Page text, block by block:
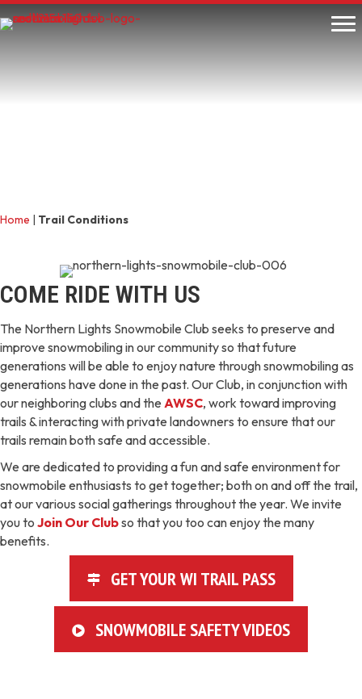
Home | Trail Conditions
COME RIDE WITH US
The Northern Lights Snowmobile Club seeks to preserve and
improve snowmobiling in our community so that future
generations will be able to enjoy nature through snowmobiling as
generations have done in the past. Our Club, in conjunction with
our neighboring clubs and the AWSC, work toward improving
trails & interacting with private landowners to ensure that our
trails remain both safe and accessible.
We are dedicated to providing a fun and safe environment for
snowmobile enthusiasts to get together; both on and off the trail,
at our various social gatherings throughout the year. We invite
you to Join Our Clubso that you too can enjoy the many
benefits.
GET YOUR WI TRAIL PASS
SNOWMOBILE SAFETY VIDEOS